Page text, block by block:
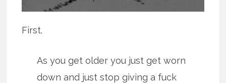
First.
As you get older you just get worn
down and just stop giving a fuck